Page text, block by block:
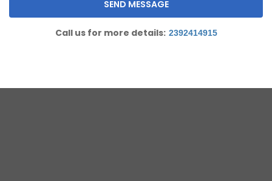
Call us for more details: 2392414915